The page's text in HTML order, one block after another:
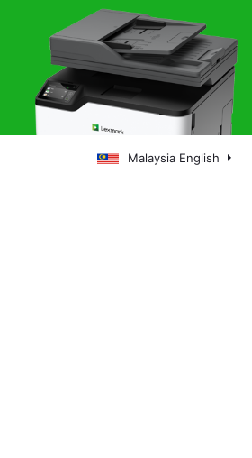
Malaysia English